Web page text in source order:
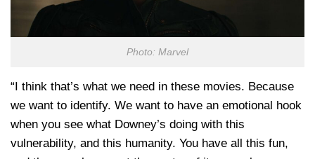
Photo: Marvel
“I think that’s what we need in these movies. Because
we want to identify. We want to have an emotional hook
when you see what Downey’s doing with this
vulnerability, and this humanity. You have all this fun,